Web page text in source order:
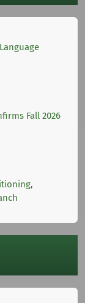
Fall 2026